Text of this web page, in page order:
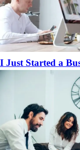
I Just Started a